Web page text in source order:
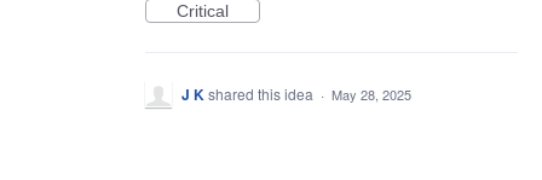
Critical
J Kshared this idea · May 28, 2025